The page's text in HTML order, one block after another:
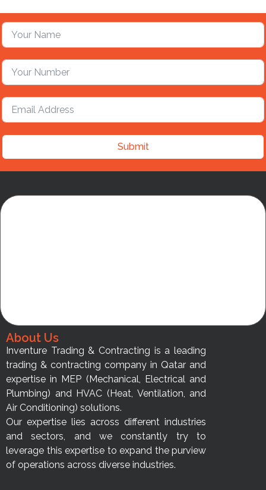
Submit
About Us
Inventure Trading & Contracting is a leading
trading & contracting company in Qatar and
expertise in MEP (Mechanical, Electrical and
Plumbing) and HVAC (Heat, Ventilation, and
Air Conditioning) solutions.
Our expertise lies across different industries
and sectors, and we constantly try to
leverage this expertise to expand the purview
of operations across diverse industries.